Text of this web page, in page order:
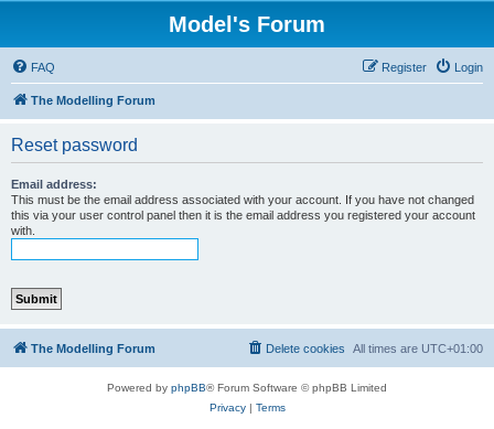
Model's Forum
FAQ Login
Register
The Modelling Forum
Reset password
Email address:
This must be the email address associated with your account. If you have not changed
this via your user control panel then it is the email address you registered your account
with.
The Modelling Forum All times are UTC+01:00
Delete cookies
Powered by phpBB® Forum Software © phpBB Limited
Privacy| Terms